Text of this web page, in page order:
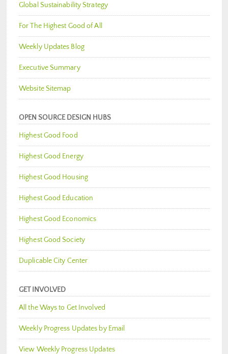
Global Sustainability Strategy
For The Highest Good of All
Weekly Updates Blog
Executive Summary
Website Sitemap
OPEN SOURCE DESIGN HUBS
Highest Good Food
Highest Good Energy
Highest Good Housing
Highest Good Education
Highest Good Economics
Highest Good Society
Duplicable City Center
GET INVOLVED
All the Ways to Get Involved
Weekly Progress Updates by Email
View Weekly Progress Updates